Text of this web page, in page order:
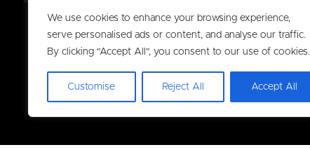
We use cookies to enhance your browsing experience,
serve personalised ads or content, and analyse our traffic.
By clicking "Accept All", you consent to our use of cookies.
Customise Reject All Accept All